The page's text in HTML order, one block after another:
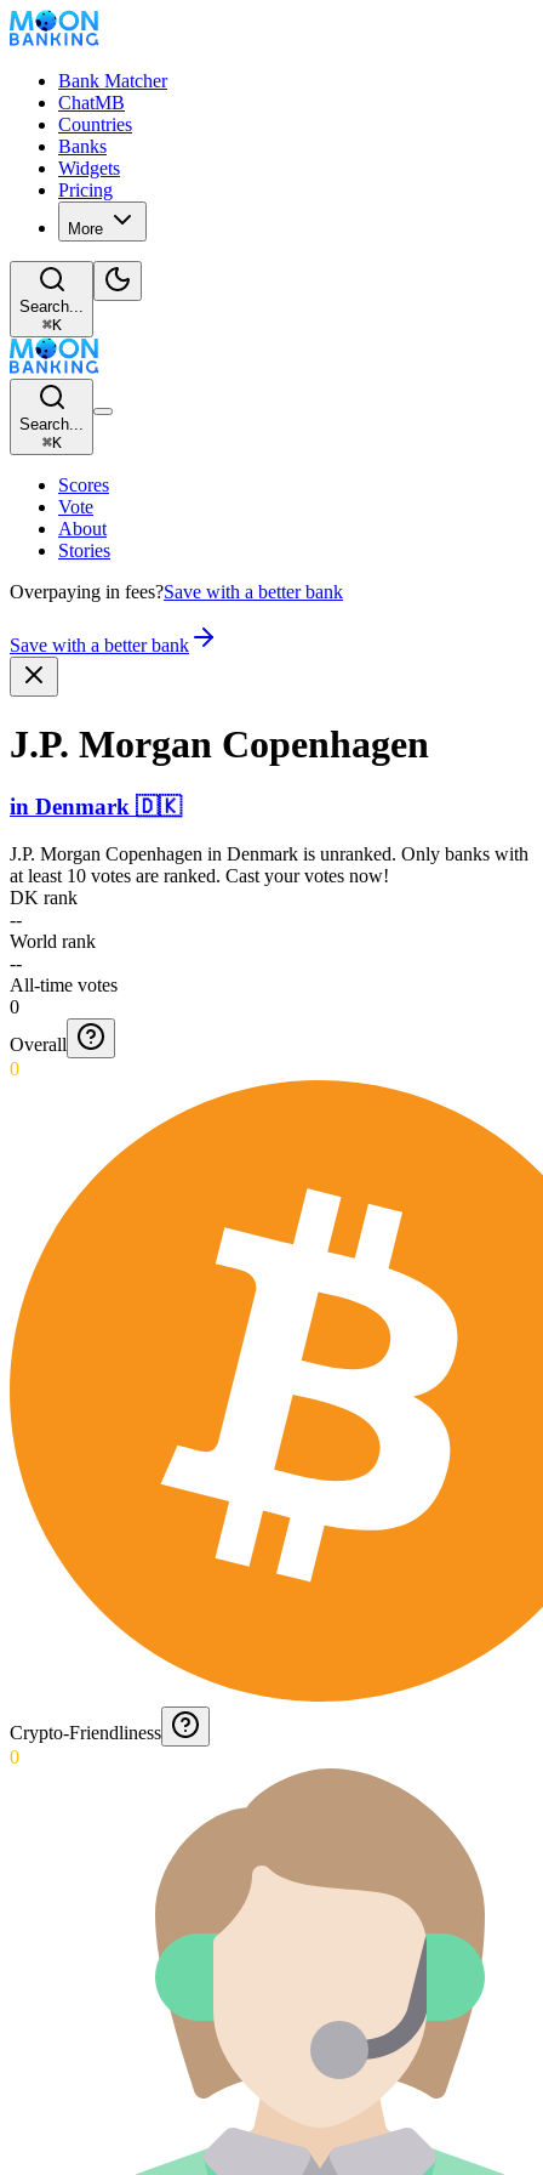
Bank Matcher
ChatMB
Countries
Banks
Widgets
Pricing
More
Search...
⌘K
Search...
⌘K
Scores
Vote
About
Stories
Overpaying in fees?Save with a better bank
Save with a better bank
J.P. Morgan Copenhagen
in Denmark 🇩🇰
J.P. Morgan Copenhagen in Denmark is unranked. Only banks with
at least 10 votes are ranked. Cast your votes now!
DK rank
--
World rank
--
All-time votes
0
Overall
0
Crypto-Friendliness
0